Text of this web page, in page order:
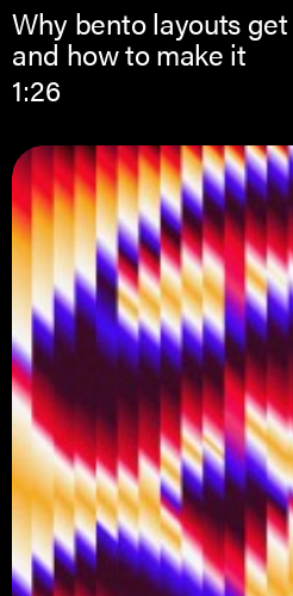
Why bento layouts
and how to make it
1:26